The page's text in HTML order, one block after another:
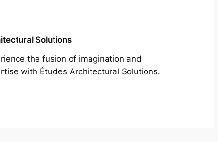
Solutions
the fusion of imagination and
with Études Architectural Solutions.